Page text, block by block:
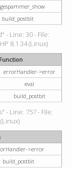
build_postbit
Line: 30 - File:
8.1.34 (Linux)
Function
errorHandler->error
eval
build_postbit
- Line: 757 - File:
>error
build_postbit